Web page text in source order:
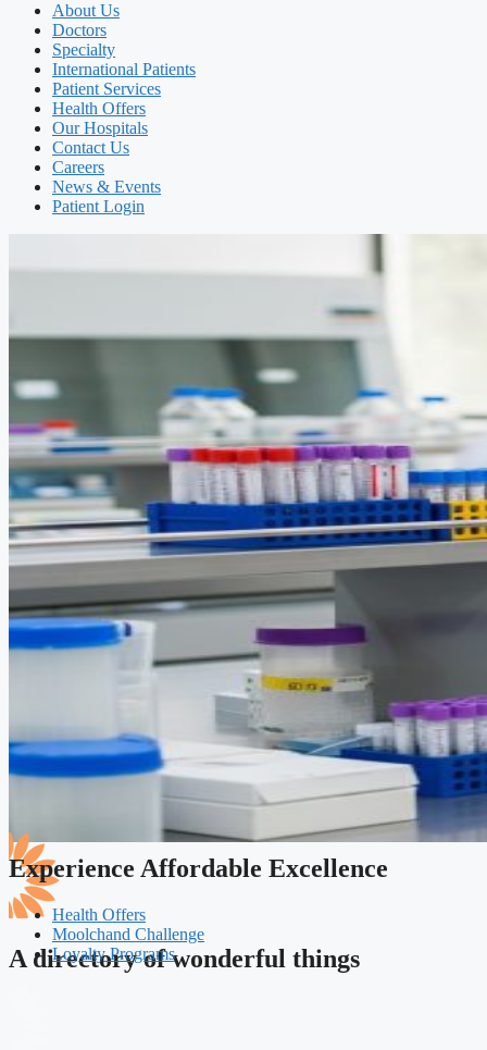
About Us
Doctors
Specialty
International Patients
Patient Services
Health Offers
Our Hospitals
Contact Us
Careers
News & Events
Patient Login
A directory of wonderful things
Experience Affordable Excellence
Health Offers
Moolchand Challenge
Loyalty Programs